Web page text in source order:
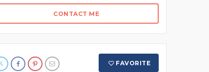
CONTACT ME
FAVORITE